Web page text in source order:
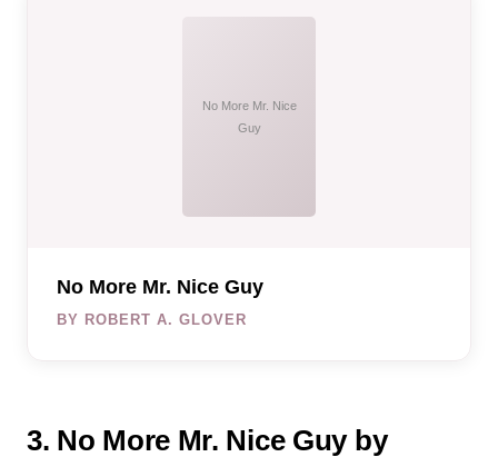
No More Mr. Nice
Guy
No More Mr. Nice Guy
BY ROBERT A. GLOVER
3. No More Mr. Nice Guy by